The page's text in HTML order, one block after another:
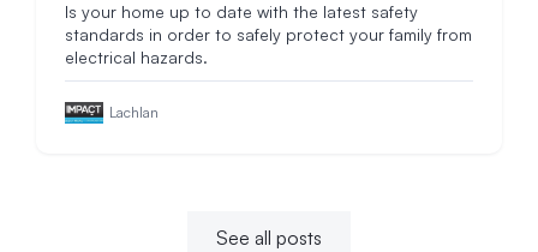
Is your home up to date with the latest safety
standards in order to safely protect your family from
electrical hazards.
Lachlan
See all posts